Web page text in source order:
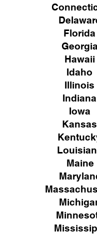
Florida
Georgia
Hawaii
Idaho
Illinois
Indiana
Iowa
Kansas
Maine